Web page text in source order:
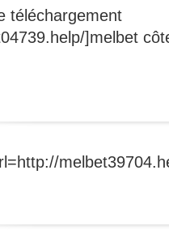
téléchargement
]melbet